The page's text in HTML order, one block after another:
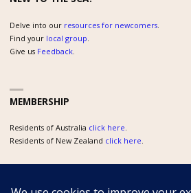
Delve into our resources for newcomers.
Find your local group
Give us Feedback.
MEMBERSHIP
Residents of Australia click here.
Residents of New Zealand click here.